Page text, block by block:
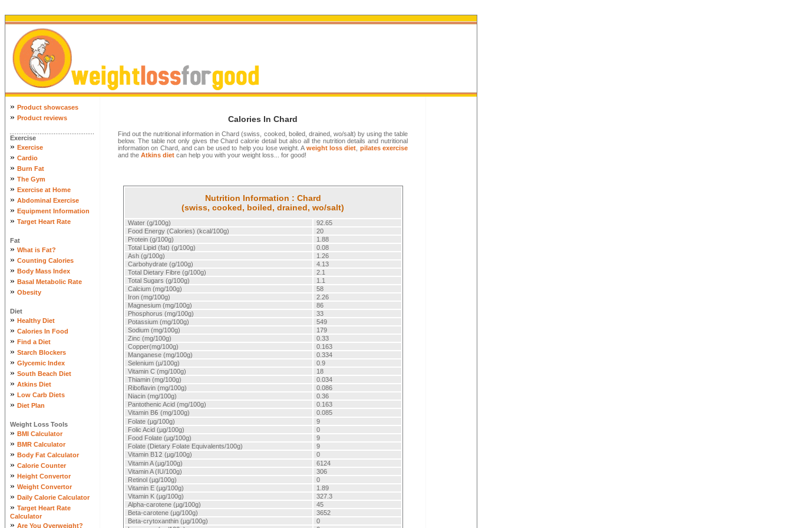
» Product showcases
» Product reviews
Exercise
» Exercise
» Cardio
» Burn Fat
» The Gym
» Exercise at Home
» Abdominal Exercise
» Equipment Information
» Target Heart Rate
Fat
» What is Fat?
» Counting Calories
» Body Mass Index
» Basal Metabolic Rate
» Obesity
Diet
» Healthy Diet
» Calories In Food
» Find a Diet
» Starch Blockers
» Glycemic Index
» South Beach Diet
» Atkins Diet
» Low Carb Diets
» Diet Plan
Weight Loss Tools
» BMI Calculator
» BMR Calculator
» Body Fat Calculator
» Calorie Counter
» Height Convertor
» Weight Convertor
» Daily Calorie Calculator
» Target Heart Rate
Calculator
» Are You Overweight?
Calories In Chard
Find out the nutritional information in Chard (swiss, cooked, boiled, drained, wo/salt) by using the table
below. The table not only gives the Chard calorie detail but also all the nutrition details and nutritional
information on Chard, and can be used to help you lose weight. A weight loss diet pilates exercise
and the Atkins diet can help you with your weight loss... for good!
Nutrition Information : Chard
(swiss, cooked, boiled, drained, wo/salt)
Water (g/100g)
92.65
Food Energy (Calories) (kcal/100g)
20
Protein (g/100g)
1.88
Total Lipid (fat) (g/100g)
0.08
Ash (g/100g)
1.26
Carbohydrate (g/100g)
4.13
Total Dietary Fibre (g/100g)
2.1
Total Sugars (g/100g)
1.1
Calcium (mg/100g)
58
Iron (mg/100g)
2.26
Magnesium (mg/100g)
86
Phosphorus (mg/100g)
33
Potassium (mg/100g)
549
Sodium (mg/100g)
179
Zinc (mg/100g)
0.33
Copper(mg/100g)
0.163
Manganese (mg/100g)
0.334
Selenium (µ/100g)
0.9
Vitamin C (mg/100g)
18
Thiamin (mg/100g)
0.034
Riboflavin (mg/100g)
0.086
Niacin (mg/100g)
0.36
Pantothenic Acid (mg/100g)
0.163
Vitamin B6 (mg/100g)
0.085
Folate (µg/100g)
9
Folic Acid (µg/100g)
0
Food Folate (µg/100g)
9
Folate (Dietary Folate Equivalents/100g)
9
Vitamin B12 (µg/100g)
0
Vitamin A (µg/100g)
6124
Vitamin A (IU/100g)
306
Retinol (µg/100g)
0
Vitamin E (µg/100g)
1.89
Vitamin K (µg/100g)
327.3
Alpha-carotene (µg/100g)
45
Beta-carotene (µg/100g)
3652
Beta-crytoxanthin (µg/100g)
0